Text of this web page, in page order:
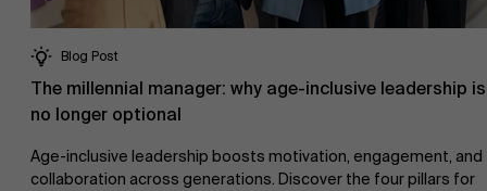
Blog Post
The millennial manager: why age-inclusive leadership is
no longer optional
Age-inclusive leadership boosts motivation, engagement, and
collaboration across generations. Discover the four pillars for